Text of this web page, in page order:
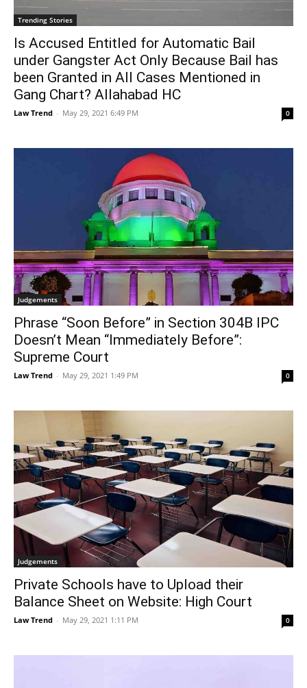
Trending Stories
Is Accused Entitled for Automatic Bail
under Gangster Act Only Because Bail has
been Granted in All Cases Mentioned in
Gang Chart? Allahabad HC
Law Trend - May 29, 2021 6:49 PM 0
Judgements
Phrase “Soon Before” in Section 304B IPC
Doesn’t Mean “Immediately Before”:
Supreme Court
Law Trend - May 29, 2021 1:49 PM 0
Judgements
Private Schools have to Upload their
Balance Sheet on Website: High Court
Law Trend - May 29, 2021 1:11 PM 0